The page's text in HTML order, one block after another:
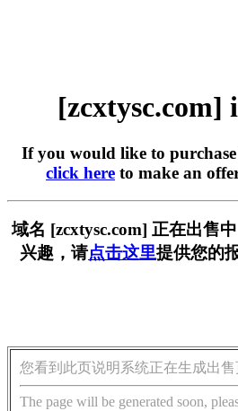
[zcxtysc.com]
If you would like to
click here to make an
域名 [zcxtysc.com] 正在出售
兴趣，请点击这里提供您的
您看到此页说明系统正在生成出售
The page will be generated soon,